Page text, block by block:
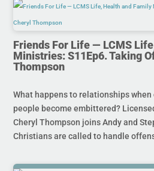
Friends For Life — LCMS
Ministries: S11Ep6. Taking
Thompson
What happens to relationships
people become embittered?
Cheryl Thompson joins Andy and
Christians are called to handle